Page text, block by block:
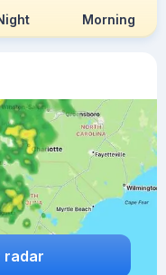
radar
Morning